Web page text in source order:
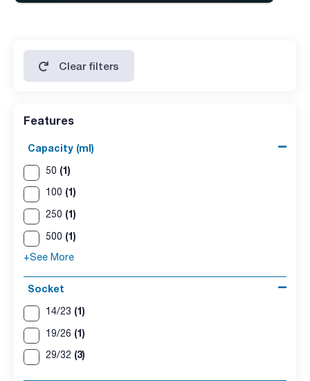
Clear filters
Features
Capacity (ml)
50 (1)
100 (1)
250 (1)
500 (1)
+See More
Socket
14/23 (1)
19/26 (1)
29/32 (3)